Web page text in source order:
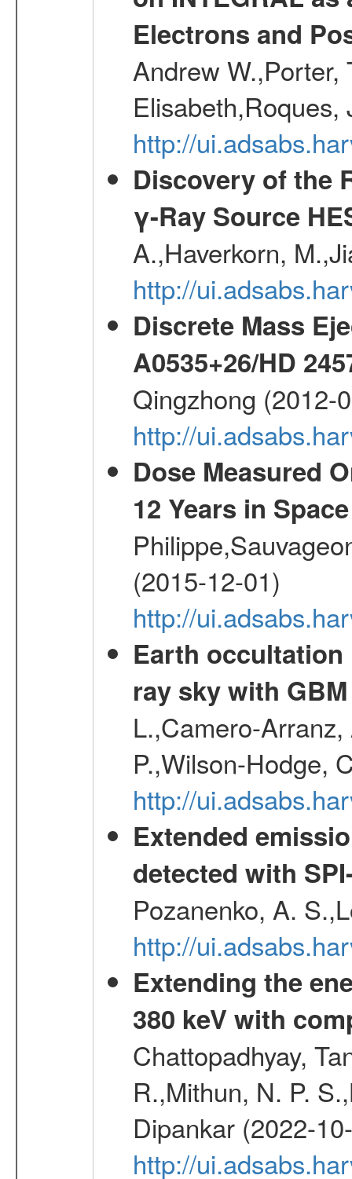
Electrons and
Andrew W.,Porter,
http://
Discovery of the
γ-Ray Source
A.,Haverkorn,
http://
Discrete Mass
A0535+26/HD
Qingzhong (2012-
http://
Dose Measured
12 Years in Space
(2015-12-01)
http://
Earth
ray sky with GBM
L.,Camero-
P.,Wilson-Hodge,
http://
Extended
detected with
Pozanenko, A.
http://
Extending the
380 keV with
Chattopadhyay,
R.,Mithun, N. P.
Dipankar (2022-
http://